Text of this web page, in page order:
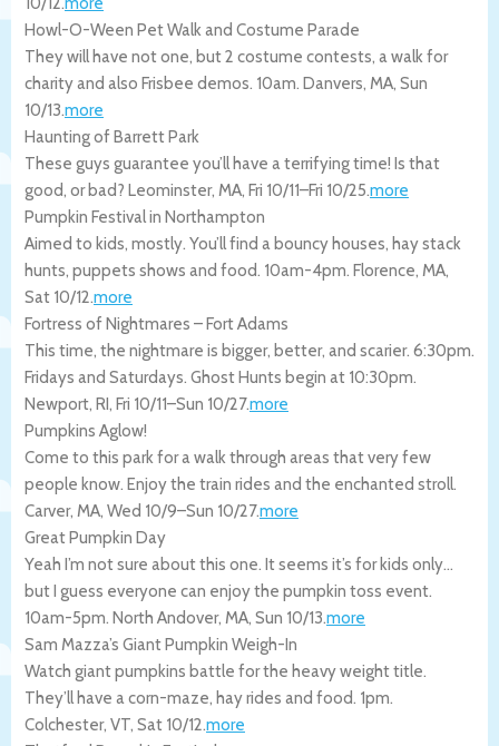
Howl-O-Ween Pet Walk and Costume Parade
They will have not one, but 2 costume contests, a walk for
charity and also Frisbee demos. 10am. Danvers, MA, Sun
10/13.more
Haunting of Barrett Park
These guys guarantee you’ll have a terrifying time! Is that
good, or bad? Leominster, MA, Fri 10/11–Fri 10/25.more
Pumpkin Festival in Northampton
Aimed to kids, mostly. You’ll find a bouncy houses, hay stack
hunts, puppets shows and food. 10am-4pm. Florence, MA,
Sat 10/12.more
Fortress of Nightmares – Fort Adams
This time, the nightmare is bigger, better, and scarier. 6:30pm.
Fridays and Saturdays. Ghost Hunts begin at 10:30pm.
Newport, RI, Fri 10/11–Sun 10/27.more
Pumpkins Aglow!
Come to this park for a walk through areas that very few
people know. Enjoy the train rides and the enchanted stroll.
Carver, MA, Wed 10/9–Sun 10/27.more
Great Pumpkin Day
Yeah I’m not sure about this one. It seems it’s for kids only…
but I guess everyone can enjoy the pumpkin toss event.
10am-5pm. North Andover, MA, Sun 10/13.more
Sam Mazza’s Giant Pumpkin Weigh-In
Watch giant pumpkins battle for the heavy weight title.
They’ll have a corn-maze, hay rides and food. 1pm.
Colchester, VT, Sat 10/12.more